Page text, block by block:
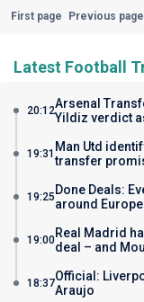
First page Previous page
Latest Football
20:12Arsenal
Yildiz verdict
19:31 Man Utd
transfer
19:25 Done Deals:
around
19:00Real Madrid
deal – and
18:37Official:
Araujo